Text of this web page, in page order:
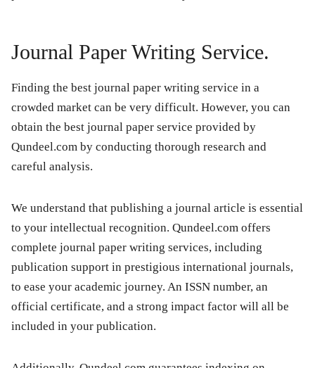
Journal Paper Writing Service.
Finding the best journal paper writing service in a
crowded market can be very difficult. However, you can
obtain the best journal paper service provided by
Qundeel.com by conducting thorough research and
careful analysis.
We understand that publishing a journal article is essential
to your intellectual recognition. Qundeel.com offers
complete journal paper writing services, including
publication support in prestigious international journals,
to ease your academic journey. An ISSN number, an
official certificate, and a strong impact factor will all be
included in your publication.